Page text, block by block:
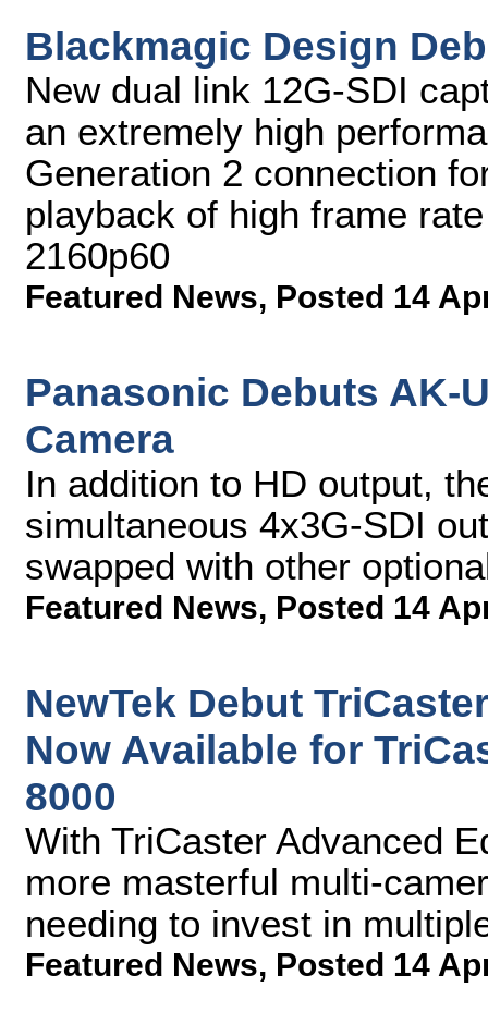
Blackmagic Design
New dual link 12G-SDI
an extremely high
Generation 2 connection
playback of high frame
2160p60
Featured News, Posted 14
Panasonic Debuts AK-
Camera
In addition to HD output,
simultaneous 4x3G-SDI
swapped with other
Featured News, Posted 14
NewTek Debut
Now Available for
8000
With TriCaster Advanced
more masterful multi-
needing to invest in
Featured News, Posted 14